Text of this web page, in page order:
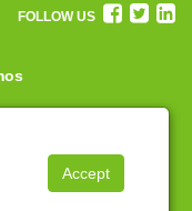
FOLLOW US